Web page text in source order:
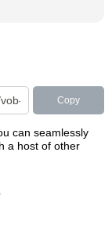
Copy
can seamlessly
a host of other